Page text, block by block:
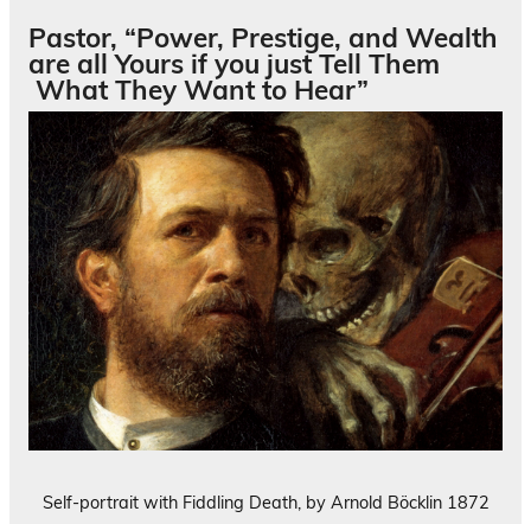
Pastor, “Power, Prestige, and Wealth
are all Yours if you just Tell Them
What They Want to Hear”
Self-portrait with Fiddling Death, by Arnold Böcklin 1872